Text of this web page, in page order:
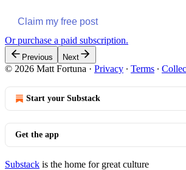
Claim my free post
Or purchase a paid subscription.
Previous Next
© 2026 Matt Fortuna · Privacy ∙ Terms ∙
Start your Substack
Get the app
Substack is the home for great culture